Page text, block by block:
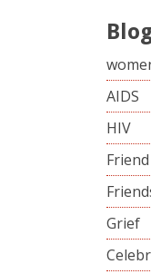
AIDS
HIV
Grief